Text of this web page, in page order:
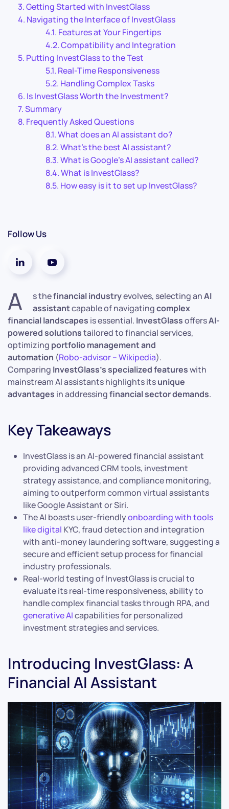
Getting Started with InvestGlass
Navigating the Interface of InvestGlass
Features at Your Fingertips
Compatibility and Integration
Putting InvestGlass to the Test
Real-Time Responsiveness
Handling Complex Tasks
Is InvestGlass Worth the Investment?
Summary
Frequently Asked Questions
What does an AI assistant do?
What’s the best AI assistant?
What is Google’s AI assistant called?
What is InvestGlass?
How easy is it to set up InvestGlass?
Follow Us
A s thefinancial industryevolves, selecting anAI
assistantcapable of navigatingcomplex
financial landscapes is essential. InvestGlassoffersAI-
powered solutionstailored to financial services,
optimizing portfolio management and
automation (Robo-advisor – Wikipedia).
Comparing InvestGlass’s specialized featureswith
mainstream AI assistants highlights itsunique
advantages in addressingfinancial sector demands.
Key Takeaways
InvestGlass is an AI-powered financial assistant
providing advanced CRM tools, investment
strategy assistance, and compliance monitoring,
aiming to outperform common virtual assistants
like Google Assistant or Siri.
The AI boasts user-friendlyonboarding with tools
like digital KYC, fraud detection and integration
with anti-money laundering software, suggesting a
secure and efficient setup process for financial
industry professionals.
Real-world testing of InvestGlass is crucial to
evaluate its real-time responsiveness, ability to
handle complex financial tasks through RPA, and
generative AIcapabilities for personalized
investment strategies and services.
Introducing InvestGlass: A
Financial AI Assistant